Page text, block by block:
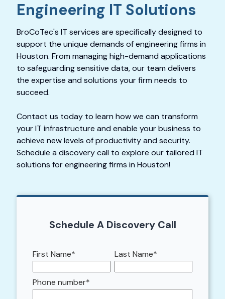
Engineering IT Solutions
BroCoTec's IT services are specifically designed to
support the unique demands of engineering firms in
Houston. From managing high-demand applications
to safeguarding sensitive data, our team delivers
the expertise and solutions your firm needs to
succeed.
Contact us today to learn how we can transform
your IT infrastructure and enable your business to
achieve new levels of productivity and security.
Schedule a discovery call to explore our tailored IT
solutions for engineering firms in Houston!
Schedule A Discovery Call
First Name* Last Name*
Phone number*